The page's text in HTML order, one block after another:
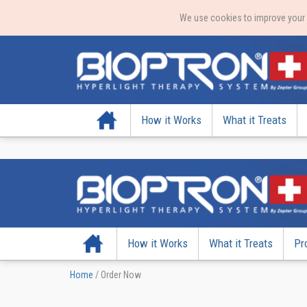
We use cookies to improve
Home How it Works What it Treats
Home How it Works What it Treats
Home / Order Now